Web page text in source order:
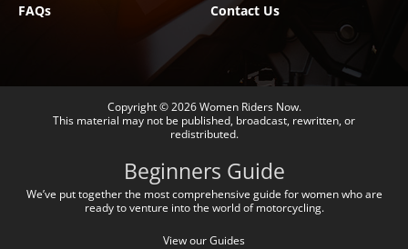
FAQs
Contact Us
Copyright © 2026Women Riders Now.
This material may not be published, broadcast, rewritten, or
redistributed.
Beginners Guide
We’ve put together the most comprehensive guide for women who are
ready to venture into the world of motorcycling.
View our Guides